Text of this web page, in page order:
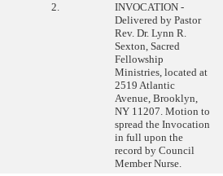
2.
INVOCATION -
Delivered by Pastor
Rev. Dr. Lynn R.
Sexton, Sacred
Fellowship
Ministries, located at
2519 Atlantic
Avenue, Brooklyn,
NY 11207. Motion to
spread the Invocation
in full upon the
record by Council
Member Nurse.